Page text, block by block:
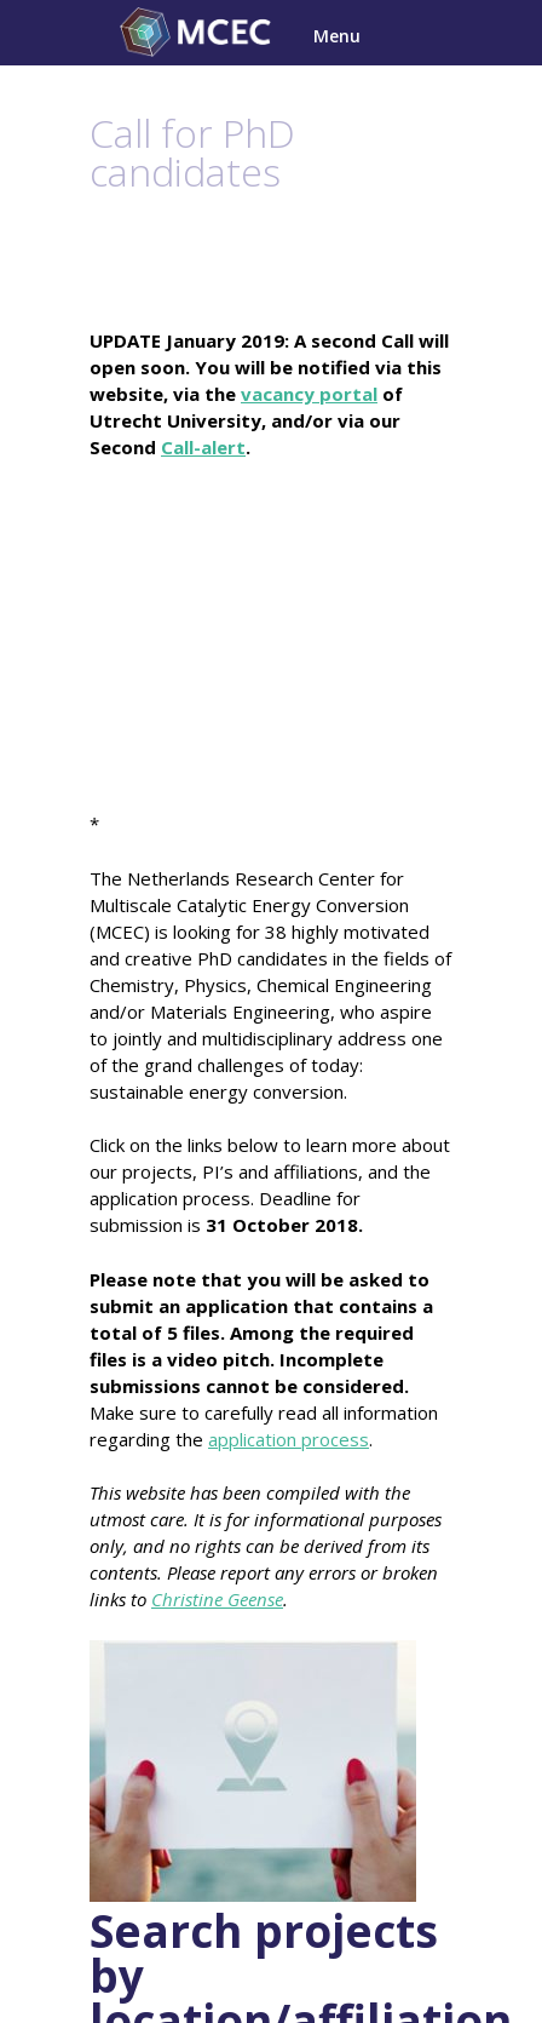
content
Menu
Call for PhD
candidates
UPDATE January 2019: A second Call will
open soon. You will be notified via this
website, via the vacancy portal of
Utrecht University, and/or via our
Second Call-alert.
*
The Netherlands Research Center for
Multiscale Catalytic Energy Conversion
(MCEC) is looking for 38 highly motivated
and creative PhD candidates in the fields of
Chemistry, Physics, Chemical Engineering
and/or Materials Engineering, who aspire
to jointly and multidisciplinary address one
of the grand challenges of today:
sustainable energy conversion.
Click on the links below to learn more about
our projects, PI’s and affiliations, and the
application process. Deadline for
submission is 31 October 2018.
Please note that you will be asked to
submit an application that contains a
total of 5 files. Among the required
files is a video pitch. Incomplete
submissions cannot be considered.
Make sure to carefully read all information
regarding the application process.
This website has been compiled with the
utmost care. It is for informational purposes
only, and no rights can be derived from its
contents. Please report any errors or broken
links to Christine Geense.
Search projects
by